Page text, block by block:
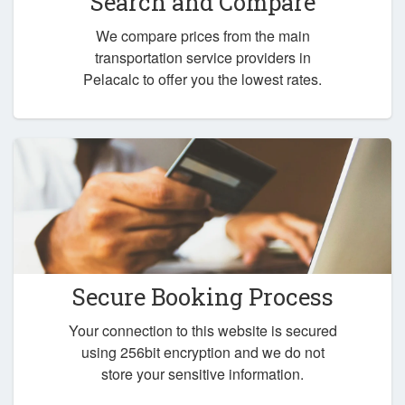
We compare prices from the main
transportation service providers in
Pelacalc to offer you the lowest rates.
Secure Booking Process
Your connection to this website is secured
using 256bit encryption and we do not
store your sensitive information.